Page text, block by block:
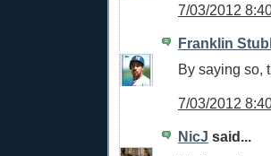
7/03/2012
Franklin
By saying so,
7/03/2012
NicJ said...